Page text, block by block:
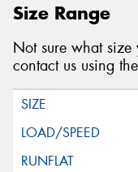
Size Range
Not sure what size
contact us using